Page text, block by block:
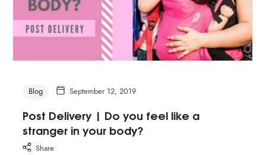
Blog September 12, 2019
Post Delivery | Do you feel like a
stranger in your body?
Share